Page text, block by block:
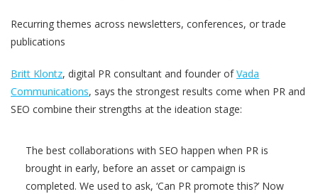
Recurring themes across newsletters, conferences, or trade
publications
Britt Klontz, digital PR consultant and founder ofVada
Communications, says the strongest results come when PR and
SEO combine their strengths at the ideation stage:
The best collaborations with SEO happen when PR is
brought in early, before an asset or campaign is
completed. We used to ask, ‘Can PR promote this?’ Now